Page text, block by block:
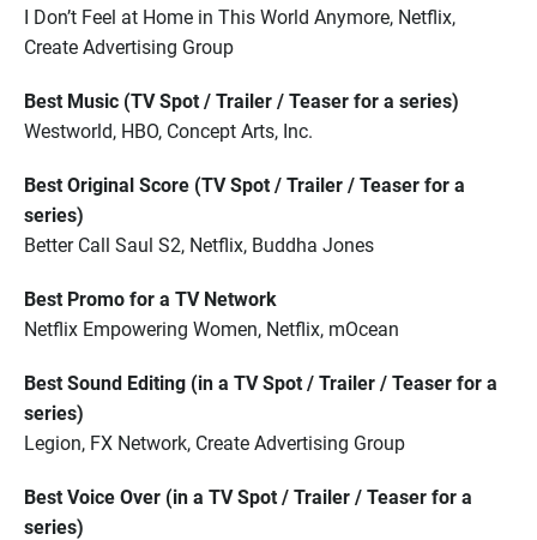
I Don’t Feel at Home in This World Anymore, Netflix,
Create Advertising Group
Best Music (TV Spot / Trailer / Teaser for a series)
Westworld, HBO, Concept Arts, Inc.
Best Original Score (TV Spot / Trailer / Teaser for a
series)
Better Call Saul S2, Netflix, Buddha Jones
Best Promo for a TV Network
Netflix Empowering Women, Netflix, mOcean
Best Sound Editing (in a TV Spot / Trailer / Teaser for a
series)
Legion, FX Network, Create Advertising Group
Best Voice Over (in a TV Spot / Trailer / Teaser for a
series)